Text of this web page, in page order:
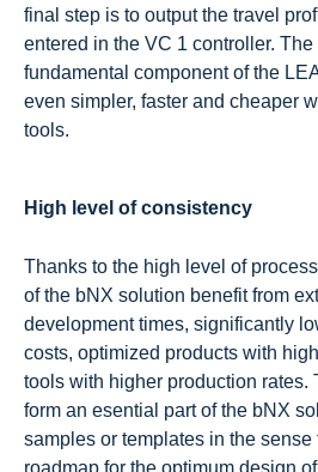
final step is to output the travel
entered in the VC 1 controller.
fundamental component of the
even simpler, faster and cheaper
tools.
High level of consistency
Thanks to the high level of
of the bNX solution benefit from
development times, significantly
costs, optimized products with
tools with higher production rates.
form an esential part of the bNX
samples or templates in the sense
roadmap for the optimum design